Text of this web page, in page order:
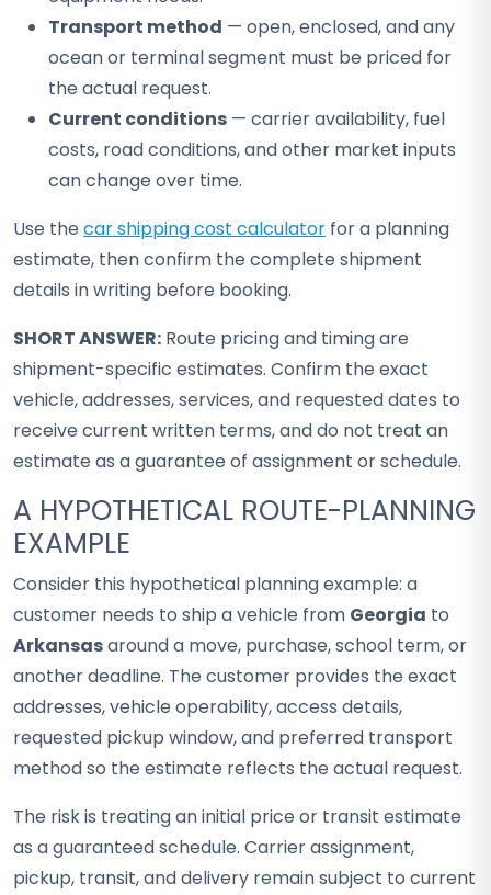
Transport method — open, enclosed, and any
ocean or terminal segment must be priced for
the actual request.
Current conditions — carrier availability, fuel
costs, road conditions, and other market inputs
can change over time.
Use the car shipping cost calculator for a planning
estimate, then confirm the complete shipment
details in writing before booking.
SHORT ANSWER: Route pricing and timing are
shipment-specific estimates. Confirm the exact
vehicle, addresses, services, and requested dates to
receive current written terms, and do not treat an
estimate as a guarantee of assignment or schedule.
A HYPOTHETICAL ROUTE-PLANNING
EXAMPLE
Consider this hypothetical planning example: a
customer needs to ship a vehicle from Georgia to
Arkansasaround a move, purchase, school term, or
another deadline. The customer provides the exact
addresses, vehicle operability, access details,
requested pickup window, and preferred transport
method so the estimate reflects the actual request.
The risk is treating an initial price or transit estimate
as a guaranteed schedule. Carrier assignment,
pickup, transit, and delivery remain subject to current